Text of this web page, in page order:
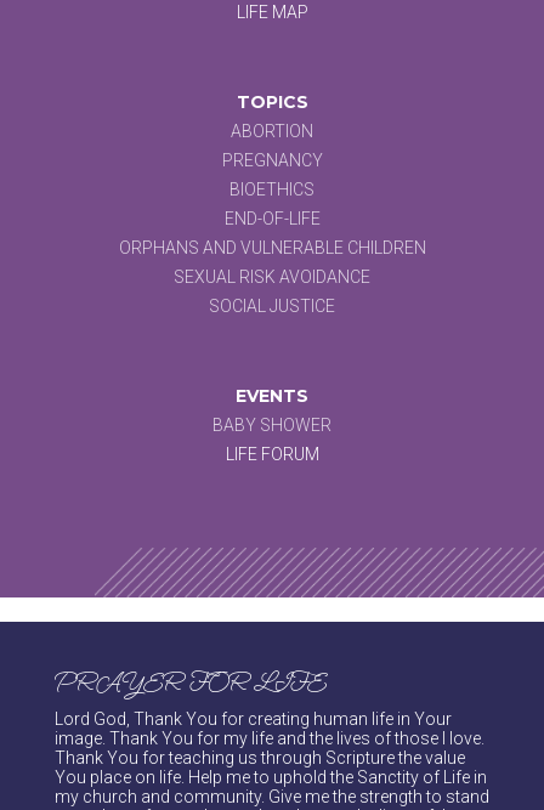
LIFE MAP
TOPICS
ABORTION
PREGNANCY
BIOETHICS
END-OF-LIFE
ORPHANS AND VULNERABLE CHILDREN
SEXUAL RISK AVOIDANCE
SOCIAL JUSTICE
EVENTS
BABY SHOWER
LIFE FORUM
PRAYER FOR LIFE
Lord God, Thank You for creating human life in Your
image. Thank You for my life and the lives of those I love.
Thank You for teaching us through Scripture the value
You place on life. Help me to uphold the Sanctity of Life in
my church and community. Give me the strength to stand